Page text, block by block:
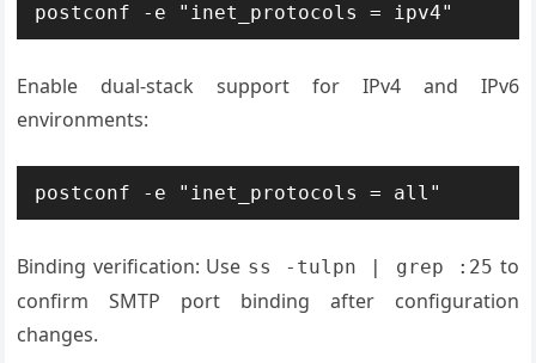
postconf -e "inet_protocols = ipv4"
Enable dual-stack support for IPv4 and IPv6
environments:
postconf -e "inet_protocols = all"
Binding verification: Use ss -tulpn | grep :25 to
confirm SMTP port binding after configuration
changes.